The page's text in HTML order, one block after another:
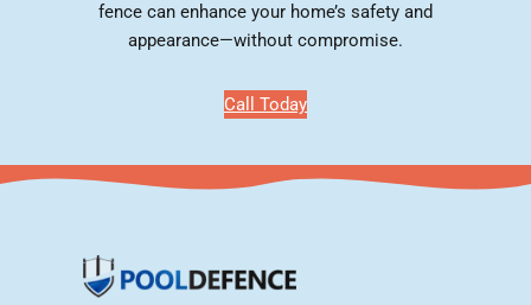
fence can enhance your home’s safety and
appearance—without compromise.
Call Today